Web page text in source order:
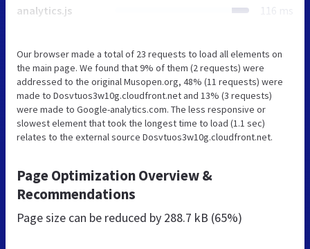
analytics.js 116 ms
Our browser made a total of 23 requests to load all elements on
the main page. We found that 9% of them (2 requests) were
addressed to the original Musopen.org, 48% (11 requests) were
made to Dosvtuos3w10g.cloudfront.net and 13% (3 requests)
were made to Google-analytics.com. The less responsive or
slowest element that took the longest time to load (1.1 sec)
relates to the external source Dosvtuos3w10g.cloudfront.net.
Page Optimization Overview &
Recommendations
Page size can be reduced by 288.7 kB (65%)